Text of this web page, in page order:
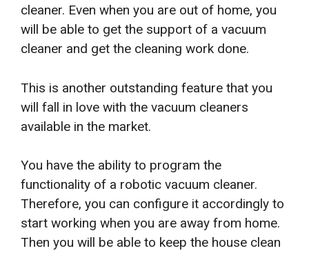
cleaner. Even when you are out of home, you
will be able to get the support of a vacuum
cleaner and get the cleaning work done.
This is another outstanding feature that you
will fall in love with the vacuum cleaners
available in the market.
You have the ability to program the
functionality of a robotic vacuum cleaner.
Therefore, you can configure it accordingly to
start working when you are away from home.
Then you will be able to keep the house clean